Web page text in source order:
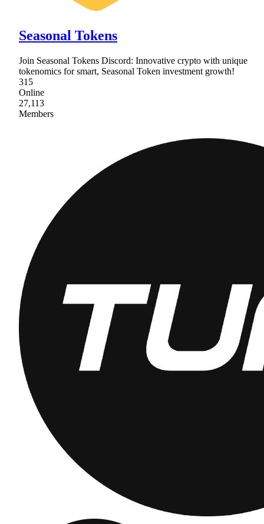
Seasonal Tokens
Join Seasonal Tokens Discord: Innovative crypto with unique
tokenomics for smart, Seasonal Token investment growth!
315
Online
27,113
Members